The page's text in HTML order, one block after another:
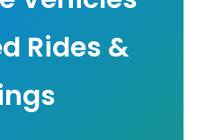
Rides &